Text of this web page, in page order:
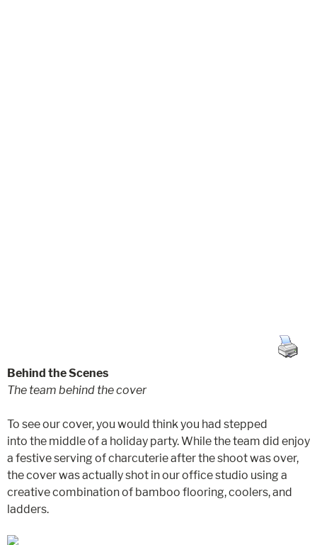
Behind the Scenes
The team behind the cover
To see our cover, you would think you had stepped
into the middle of a holiday party. While the team did enjoy
a festive serving of charcuterie after the shoot was over,
the cover was actually shot in our office studio using a
creative combination of bamboo flooring, coolers, and
ladders.